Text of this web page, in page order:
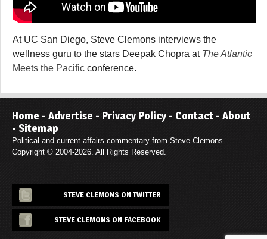
At UC San Diego, Steve Clemons interviews the
wellness guru to the stars Deepak Chopra at The Atlantic
Meets the Pacific conference.
Home - Advertise - Privacy Policy - Contact - About
- Sitemap
Political and current affairs commentary from Steve Clemons.
Copyright © 2004-2026. All Rights Reserved.
STEVE CLEMONS ON TWITTER
STEVE CLEMONS ON FACEBOOK